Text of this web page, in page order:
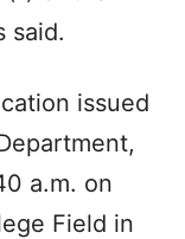
said.
issued
a.m. on
Field in